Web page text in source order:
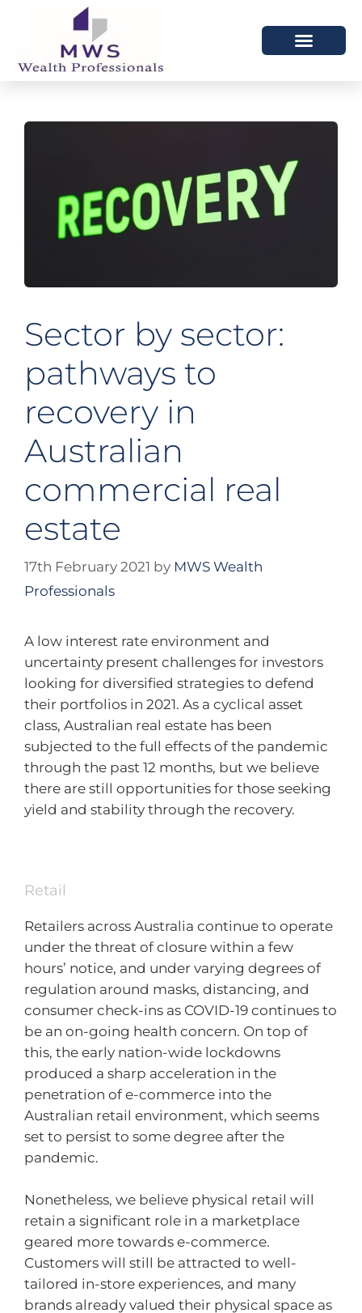
Sector by sector:
pathways to
recovery in
Australian
commercial real
estate
17th February 2021 by MWS Wealth
Professionals
A low interest rate environment and
uncertainty present challenges for investors
looking for diversified strategies to defend
their portfolios in 2021. As a cyclical asset
class, Australian real estate has been
subjected to the full effects of the pandemic
through the past 12 months, but we believe
there are still opportunities for those seeking
yield and stability through the recovery.
Retail
Retailers across Australia continue to operate
under the threat of closure within a few
hours’ notice, and under varying degrees of
regulation around masks, distancing, and
consumer check-ins as COVID-19 continues to
be an on-going health concern. On top of
this, the early nation-wide lockdowns
produced a sharp acceleration in the
penetration of e-commerce into the
Australian retail environment, which seems
set to persist to some degree after the
pandemic.
Nonetheless, we believe physical retail will
retain a significant role in a marketplace
geared more towards e-commerce.
Customers will still be attracted to well-
tailored in-store experiences, and many
brands already valued their physical space as